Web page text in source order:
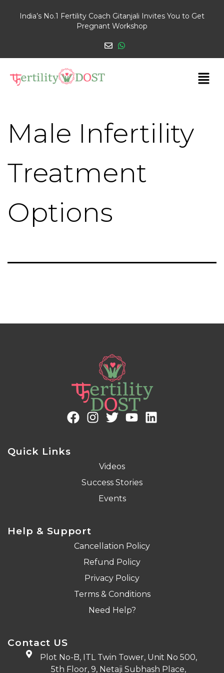
India’s No.1 Fertility Coach Gitanjali Invites You to Get
Pregnant Workshop
Male Infertility
Treatment
Options
Quick Links
Videos
Success Stories
Events
Help & Support
Cancellation Policy
Refund Policy
Privacy Policy
Terms & Conditions
Need Help?
Contact US
Plot No-B, ITL Twin Tower, Unit No 500,
5th Floor, 9, Netaji Subhash Place,